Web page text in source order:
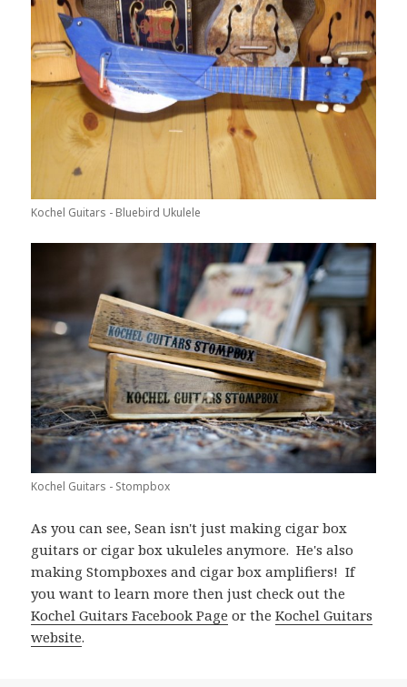
Kochel Guitars - Bluebird Ukulele
Kochel Guitars - Stompbox
As you can see, Sean isn't just making cigar box
guitars or cigar box ukuleles anymore. He's also
making Stompboxes and cigar box amplifiers! If
you want to learn more then just check out the
Kochel Guitars Facebook Page or theKochel Guitars
website.